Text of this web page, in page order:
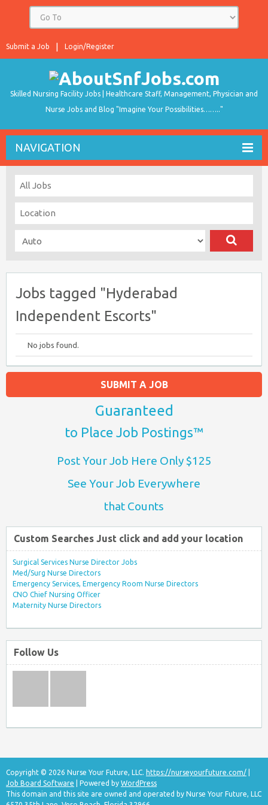
Login/Register
Submit a Job
Skilled Nursing Facility Jobs | Healthcare Staff, Management, Physician and
Nurse Jobs and Blog "Imagine Your Possibilities…….."
NAVIGATION
Jobs tagged "Hyderabad
Independent Escorts"
No jobs found.
SUBMIT A JOB
Guaranteed
to Place Job Postings™
Post Your Job Here Only $125
See Your Job Everywhere
that Counts
Custom Searches Just click and add your location
Surgical Services Nurse Director Jobs
Med/Surg Nurse Directors
Emergency Services, Emergency Room Nurse Directors
CNO Chief Nursing Officer
Maternity Nurse Directors
Follow Us
Copyright © 2026 Nurse Your Future, LLC. https://nurseyourfuture.com/
Job Board Software | Powered by WordPress
This domain and this site are owned and operated by Nurse Your Future, LLC